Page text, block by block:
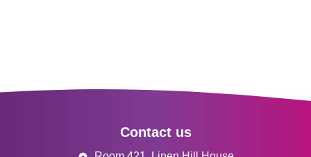
Contact us